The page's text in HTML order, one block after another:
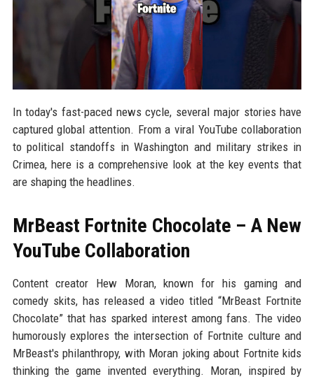
In today's fast-paced news cycle, several major stories have
captured global attention. From a viral YouTube collaboration
to political standoffs in Washington and military strikes in
Crimea, here is a comprehensive look at the key events that
are shaping the headlines.
MrBeast Fortnite Chocolate – A New
YouTube Collaboration
Content creator Hew Moran, known for his gaming and
comedy skits, has released a video titled “MrBeast Fortnite
Chocolate” that has sparked interest among fans. The video
humorously explores the intersection of Fortnite culture and
MrBeast's philanthropy, with Moran joking about Fortnite kids
thinking the game invented everything. Moran, inspired by